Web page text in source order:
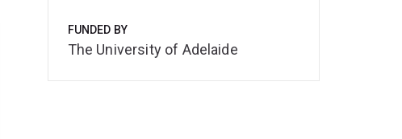
FUNDED BY
The University of Adelaide